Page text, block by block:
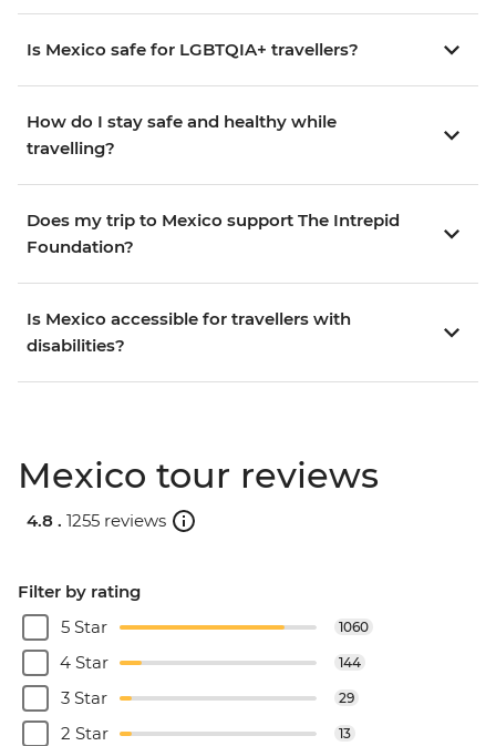
Is Mexico safe for LGBTQIA+ travellers?
How do I stay safe and healthy while
travelling?
Does my trip to Mexico support The Intrepid
Foundation?
Is Mexico accessible for travellers with
disabilities?
Mexico tour reviews
4.8 . 1255 reviews
Filter by rating
5 Star
1060
4 Star 144
3 Star 29
2 Star 13